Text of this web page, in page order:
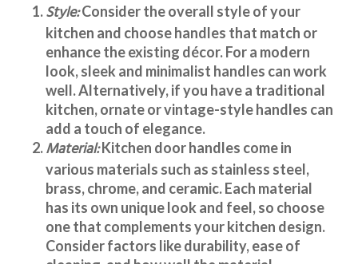
Style:Consider the overall style of your
kitchen and choose handles that match or
enhance the existing décor. For a modern
look, sleek and minimalist handles can work
well. Alternatively, if you have a traditional
kitchen, ornate or vintage-style handles can
add a touch of elegance.
Material:Kitchen door handles come in
various materials such as stainless steel,
brass, chrome, and ceramic. Each material
has its own unique look and feel, so choose
one that complements your kitchen design.
Consider factors like durability, ease of